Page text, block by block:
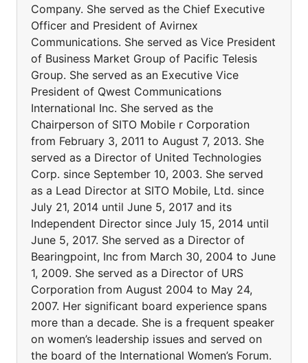
Company. She served as the Chief Executive
Officer and President of Avirnex
Communications. She served as Vice President
of Business Market Group of Pacific Telesis
Group. She served as an Executive Vice
President of Qwest Communications
International Inc. She served as the
Chairperson of SITO Mobile r Corporation
from February 3, 2011 to August 7, 2013. She
served as a Director of United Technologies
Corp. since September 10, 2003. She served
as a Lead Director at SITO Mobile, Ltd. since
July 21, 2014 until June 5, 2017 and its
Independent Director since July 15, 2014 until
June 5, 2017. She served as a Director of
Bearingpoint, Inc from March 30, 2004 to June
1, 2009. She served as a Director of URS
Corporation from August 2004 to May 24,
2007. Her significant board experience spans
more than a decade. She is a frequent speaker
on women’s leadership issues and served on
the board of the International Women’s Forum.